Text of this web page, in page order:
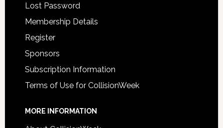
Lost Password
Membership Details
Register
Sponsors
Subscription Information
Terms of Use for CollisionWeek
MORE INFORMATION